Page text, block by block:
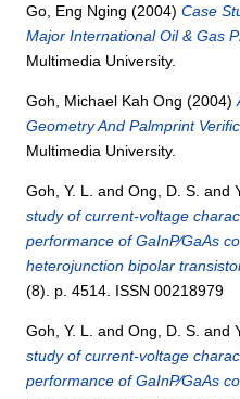
Go, Eng Nging (2004)Case
Major International Oil & Gas
Multimedia University.
Goh, Michael Kah Ong (2004)
Geometry And Palmprint
Multimedia University.
Goh, Y. L. andOng, D. S. and
study of current-voltage
performance of GaInP∕GaAs
heterojunction bipolar
(8). p. 4514. ISSN 00218979
Goh, Y. L. andOng, D. S. and
study of current-voltage
performance of GaInP∕GaAs